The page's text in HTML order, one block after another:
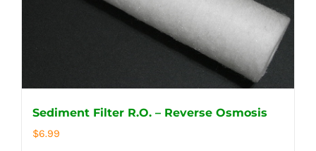
Sediment Filter R.O. – Reverse Osmosis
$6.99